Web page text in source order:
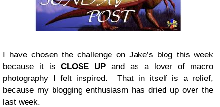
I have chosen the challenge on Jake’s blog this week
because it isCLOSE UP and as a lover of macro
photography I felt inspired. That in itself is a relief,
because my blogging enthusiasm has dried up over the
last week.